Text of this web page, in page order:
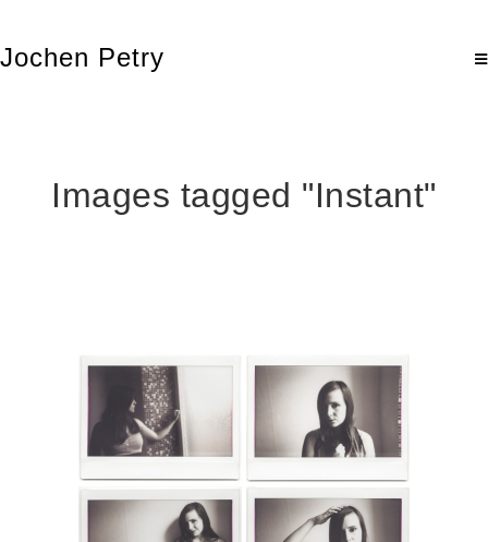
Jochen Petry
Images tagged "Instant"